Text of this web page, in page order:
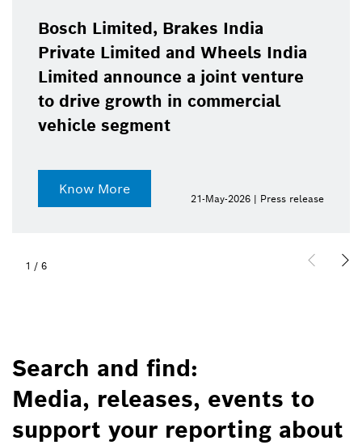
Bosch Limited, Brakes India
Private Limited and Wheels India
Limited announce a joint venture
to drive growth in commercial
vehicle segment
Know More
21-May-2026 | Press release
1 / 6
Search and find:
Media, releases, events to
support your reporting about